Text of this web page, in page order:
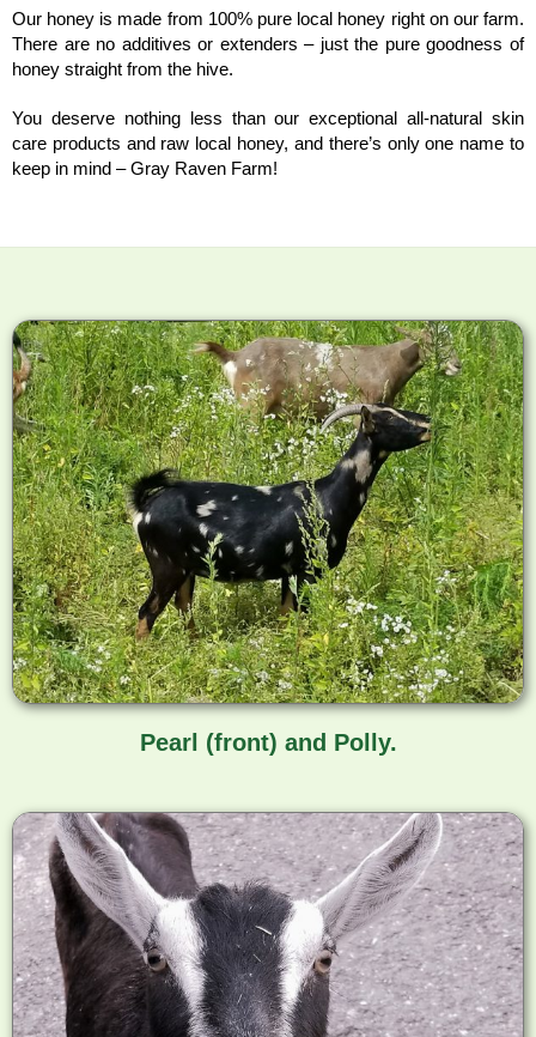
Our honey is made from 100% pure local honey right on our farm.
There are no additives or extenders – just the pure goodness of
honey straight from the hive.
You deserve nothing less than our exceptional all-natural skin
care products and raw local honey, and there’s only one name to
keep in mind – Gray Raven Farm!
Pearl (front) and Polly.